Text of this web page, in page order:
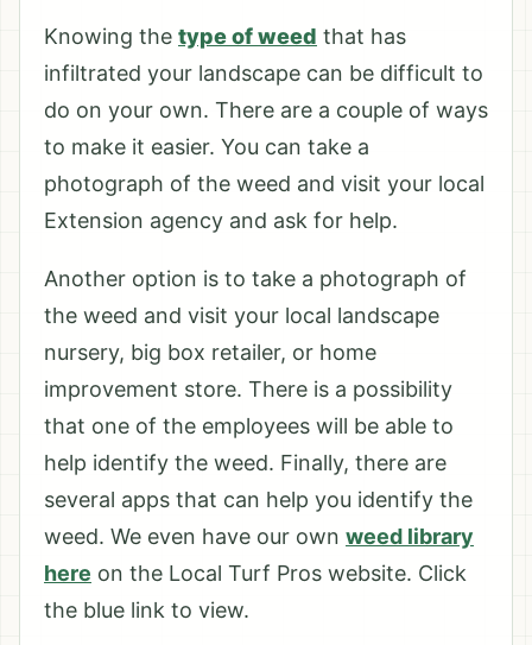
Knowing the type of weed that has
infiltrated your landscape can be difficult to
do on your own. There are a couple of ways
to make it easier. You can take a
photograph of the weed and visit your local
Extension agency and ask for help.
Another option is to take a photograph of
the weed and visit your local landscape
nursery, big box retailer, or home
improvement store. There is a possibility
that one of the employees will be able to
help identify the weed. Finally, there are
several apps that can help you identify the
weed. We even have our own weed library
here on the Local Turf Pros website. Click
the blue link to view.